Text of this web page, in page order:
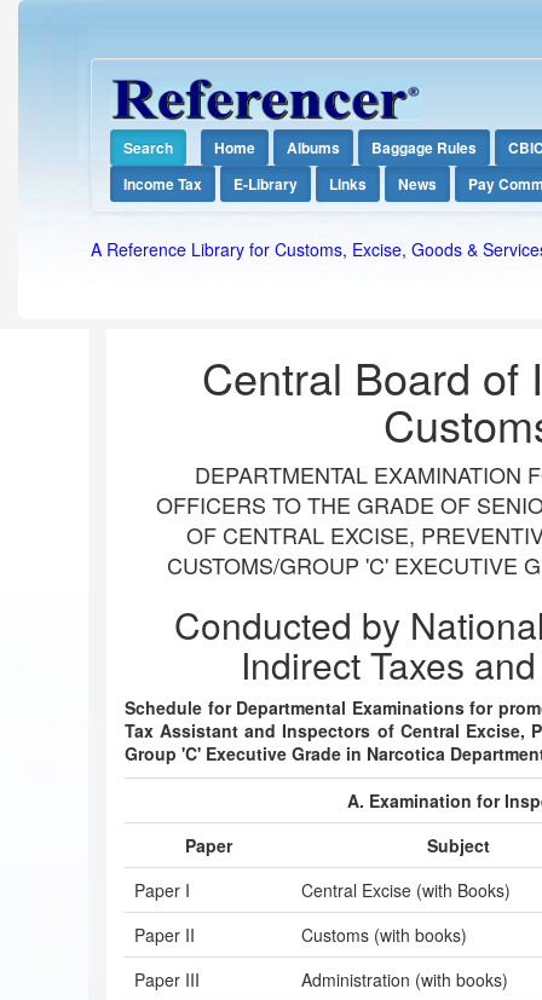
Search Home Albums Baggage Rules
Income Tax
E-Library Links News Pay
A Reference Library for Customs, Excise, Goods &
Central Board of
DEPARTMENTAL EXAMINATION
OFFICERS TO THE GRADE OF
OF CENTRAL EXCISE,
CUSTOMS/GROUP 'C' EXECUTIVE
Conducted by
Indirect Taxes
Schedule for Departmental Examinations for
Tax Assistant and Inspectors of Central Excise,
Group 'C' Executive Grade in Narcotica
A. Examination for
Paper
Subject
Paper I
Central Excise (with Books)
Paper II
Customs (with books)
Paper III
Administration (with books)